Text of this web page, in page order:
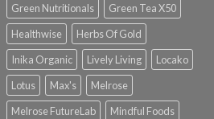
Green Nutritionals
Green Tea X50
Healthwise
Herbs Of Gold
Inika Organic
Lively Living
Locako
Lotus
Max's
Melrose
Melrose FutureLab
Mindful Foods